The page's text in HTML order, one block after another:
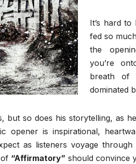
It’s hard
fed so
the
you’re
breath of
dominated
but so does his storytelling, as
opener is inspirational,
as listeners voyage
“Affirmatory” should convince